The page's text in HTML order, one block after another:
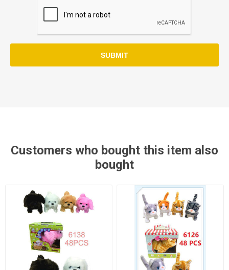
SUBMIT
Customers who bought this item also
bought